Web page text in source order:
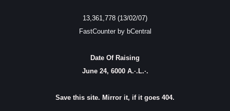
13,361,778 (13/02/07)
FastCounter by bCentral
Date Of Raising
June 24, 6000 A.·.L.·.
Save this site. Mirror it, if it goes 404.